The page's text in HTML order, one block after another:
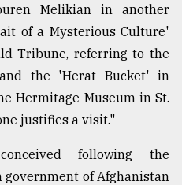
Melikian in another
of a Mysterious Culture'
Tribune, referring to the
the 'Herat Bucket' in
Hermitage Museum in St.
justifies a visit."
following the
of Afghanistan